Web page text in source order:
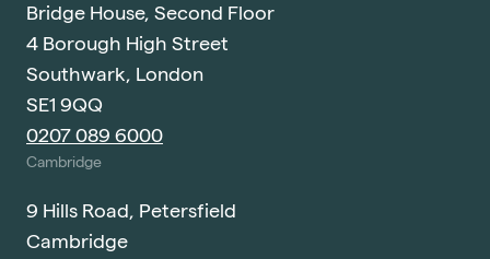
Bridge House, Second Floor
4 Borough High Street
Southwark, London
SE1 9QQ
0207 089 6000
Cambridge
9 Hills Road, Petersfield
Cambridge